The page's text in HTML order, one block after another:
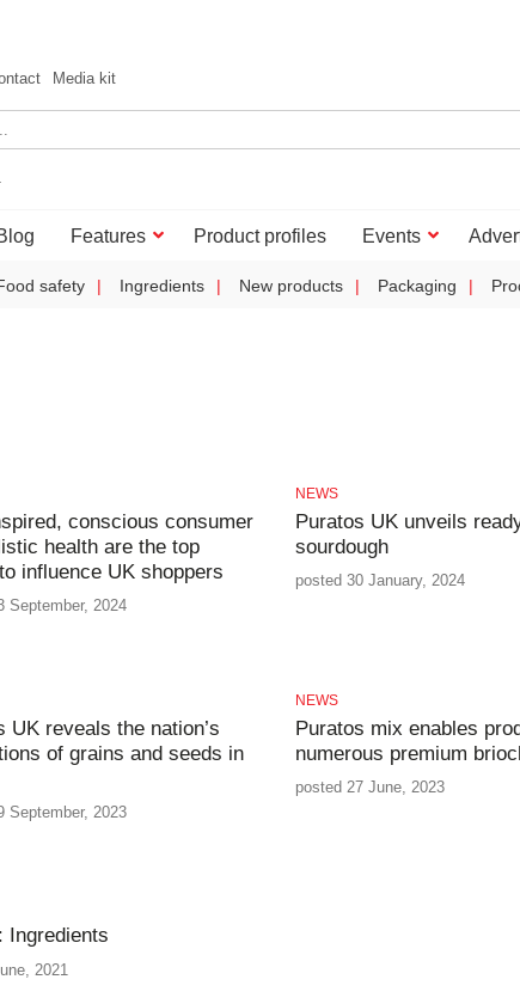
Media kit
Features Product profiles Events
safety Ingredients New products Packaging
conscious consumer
health are the top
influence UK shoppers
September, 2024
NEWS
Puratos UK unveils
sourdough
posted 30 January, 2024
UK reveals the nation’s
of grains and seeds in
September, 2023
NEWS
Puratos mix enables
numerous premium
posted 27 June, 2023
Ingredients
2021